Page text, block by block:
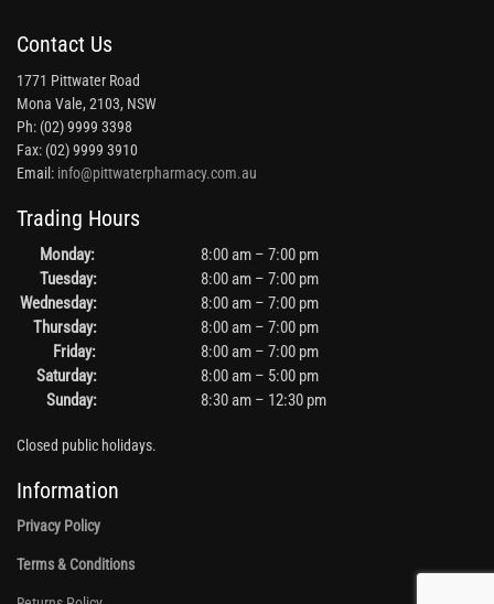
Contact Us
1771 Pittwater Road
Mona Vale, 2103, NSW
Ph: (02) 9999 3398
Fax: (02) 9999 3910
Email: info@pittwaterpharmacy.com.au
Trading Hours
Monday:
8:00 am – 7:00 pm
Tuesday:
8:00 am – 7:00 pm
Wednesday:
8:00 am – 7:00 pm
Thursday:
8:00 am – 7:00 pm
Friday:
8:00 am – 7:00 pm
Saturday:
8:00 am – 5:00 pm
Sunday:
8:30 am – 12:30 pm
Closed public holidays.
Information
Privacy Policy
Terms & Conditions